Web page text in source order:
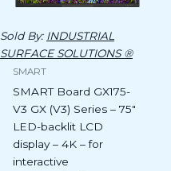
Sold By: INDUSTRIAL
SURFACE SOLUTIONS ®
SMART
SMART Board GX175-
V3 GX (V3) Series – 75″
LED-backlit LCD
display – 4K – for
interactive